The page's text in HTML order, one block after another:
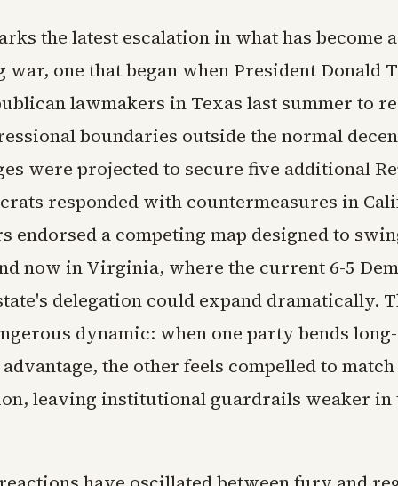
the latest escalation in what has become
one that began when President Donald
lawmakers in Texas last summer to
boundaries outside the normal
were projected to secure five additional
responded with countermeasures in
endorsed a competing map designed to
now in Virginia, where the current 6-5
delegation could expand dramatically.
dynamic: when one party bends
the other feels compelled to
leaving institutional guardrails weaker in